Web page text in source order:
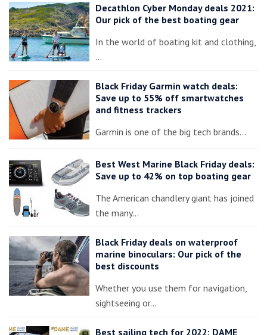
Decathlon Cyber Monday deals 2021:
Our pick of the best boating gear
In the world of boating kit and clothing,
…
Black Friday Garmin watch deals:
Save up to 55% off smartwatches
and fitness trackers
Garmin is one of the big tech brands…
Best West Marine Black Friday deals:
Save up to 42% on top boating gear
The American chandlery giant has joined
the many…
Black Friday deals on waterproof
marine binoculars: Our pick of the
best discounts
Whether you use them for navigation,
sightseeing or…
Best sailing tech for 2022: DAME